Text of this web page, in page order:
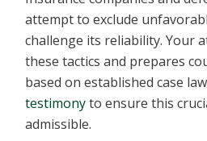
attempt to exclude
challenge its reliability. Your
these tactics and prepares
based on established case
testimonyto ensure this
admissible.